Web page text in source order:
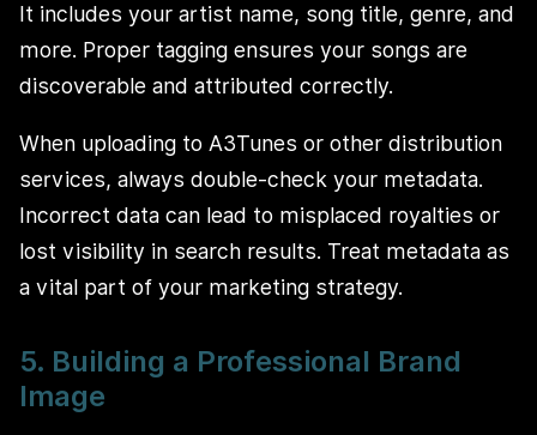
It includes your artist name, song title, genre, and
more. Proper tagging ensures your songs are
discoverable and attributed correctly.
When uploading to A3Tunes or other distribution
services, always double-check your metadata.
Incorrect data can lead to misplaced royalties or
lost visibility in search results. Treat metadata as
a vital part of your marketing strategy.
5. Building a Professional Brand
Image